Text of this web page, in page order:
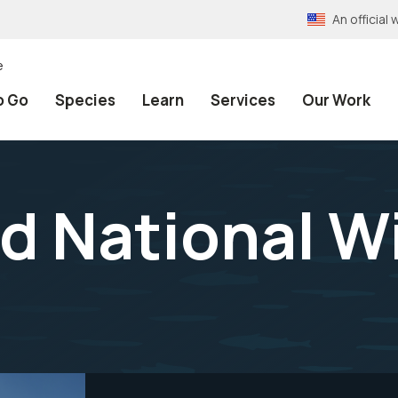
An official
Go Species Learn Services Our Work
National